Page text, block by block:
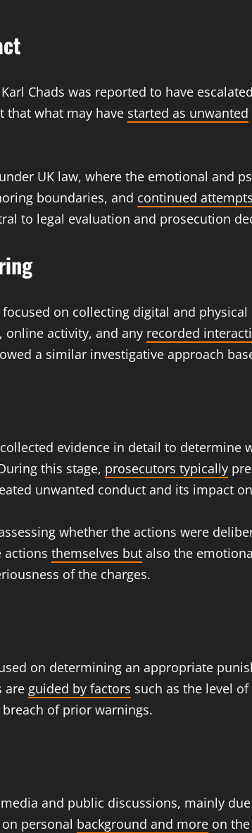
Chads was reported to have
that what may have started as unwanted
UK law, where the emotional and
boundaries, and continued attempts
to legal evaluation and prosecution
on collecting digital and
online activity, and any recorded
a similar investigative approach
evidence in detail to determine
this stage, prosecutors typically
unwanted conduct and its impact
whether the actions were
actions themselves but also the
of the charges.
on determining an appropriate
are guided by factors such as the level
of prior warnings.
and public discussions, mainly
personal background and more on